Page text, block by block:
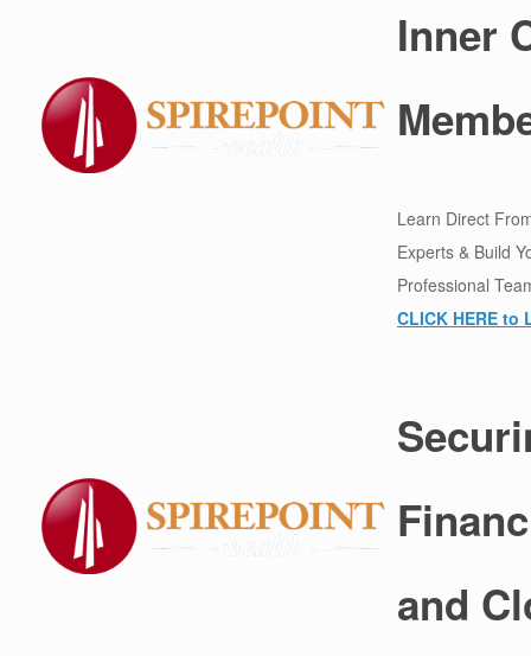
Inner
Learn Direct
Experts & Build
Professional
CLICK HERE to
and